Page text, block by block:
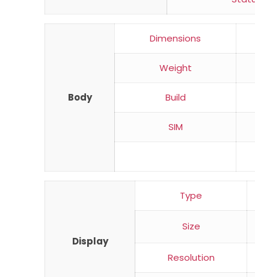
Body
Dimensions
Weight
Build
SIM
Display
Type
Size
Resolution